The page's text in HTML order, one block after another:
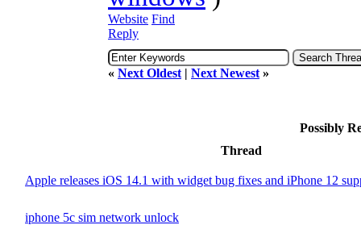
Website Find
Reply
« Next Oldest | Next Newest »
Possibly
Thread
Apple releases iOS 14.1 with widget bug fixes and iPhone 12
iphone 5c sim network unlock